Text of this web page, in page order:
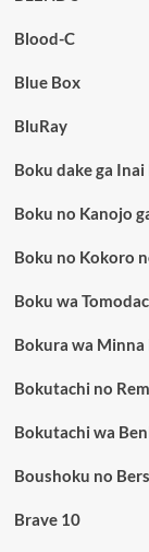
Blood-C
Blue Box
BluRay
Boku dake ga Inai
Boku no Kanojo
Boku no Kokoro
Boku wa
Bokura wa Minna
Bokutachi no
Bokutachi wa
Boushoku no
Brave 10